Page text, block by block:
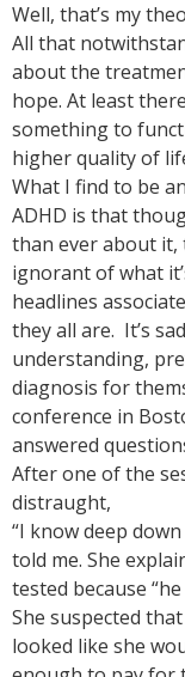
Well, that’s my
All that
about the
hope. At least
something to
higher quality of
What I find to be
ADHD is that
than ever about it,
ignorant of what
headlines
they all are. It’s
understanding,
diagnosis for
conference in
answered
After one of the
distraught,
“I know deep
told me. She
tested because
She suspected
looked like she